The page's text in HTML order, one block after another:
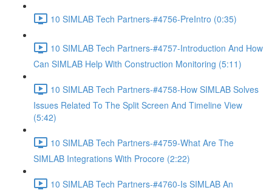
10 SIMLAB Tech Partners-#4756-PreIntro (0:35)
10 SIMLAB Tech Partners-#4757-Introduction And How
Can SIMLAB Help With Construction Monitoring (5:11)
10 SIMLAB Tech Partners-#4758-How SIMLAB Solves
Issues Related To The Split Screen And Timeline View
(5:42)
10 SIMLAB Tech Partners-#4759-What Are The
SIMLAB Integrations With Procore (2:22)
10 SIMLAB Tech Partners-#4760-Is SIMLAB An